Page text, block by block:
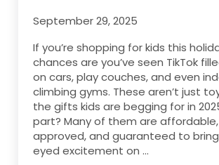
September 29, 2025
If you’re shopping for kids this
chances are you’ve seen TikTok
on cars, play couches, and even
climbing gyms. These aren’t just
the gifts kids are begging for in
part? Many of them are
approved, and guaranteed to
eyed excitement on …